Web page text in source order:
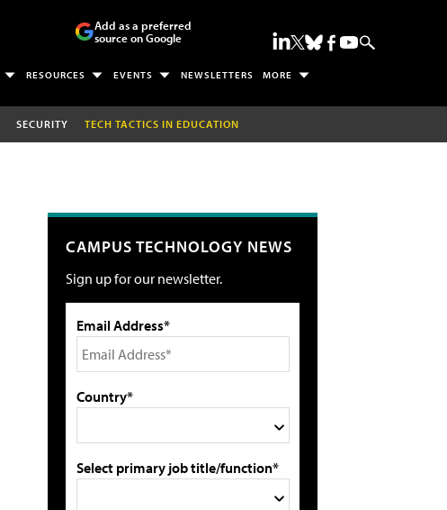
Add as a preferred
source on Google
RESOURCES EVENTS NEWSLETTERS MORE
SECURITY TECH TACTICS IN EDUCATION
CAMPUS TECHNOLOGY NEWS
Sign up for our newsletter.
Email Address*
Country*
Select primary job title/function*